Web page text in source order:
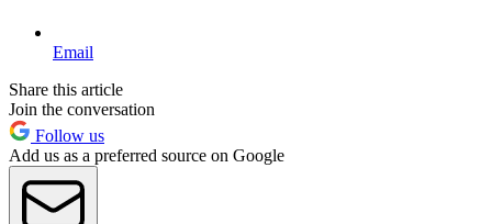
Email
Share this article
Join the conversation
Follow us
Add us as a preferred source on Google